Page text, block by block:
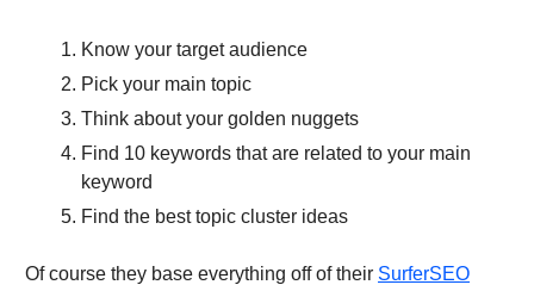
Know your target audience
Pick your main topic
Think about your golden nuggets
Find 10 keywords that are related to your main
keyword
Find the best topic cluster ideas
Of course they base everything off of their SurferSEO